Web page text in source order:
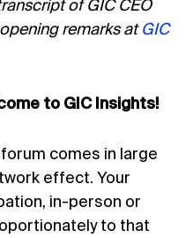
of GIC CEO
remarks atGIC
to GIC Insights!
comes in large
effect. Your
in-person or
to that